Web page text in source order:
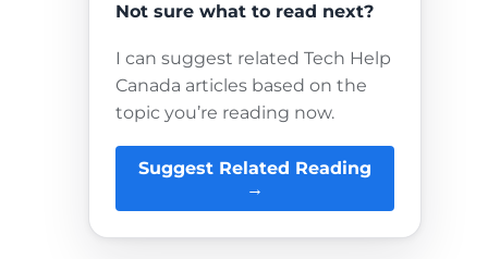
Not sure what to read next?
I can suggest related Tech Help
Canada articles based on the
topic you’re reading now.
Suggest Related Reading
→